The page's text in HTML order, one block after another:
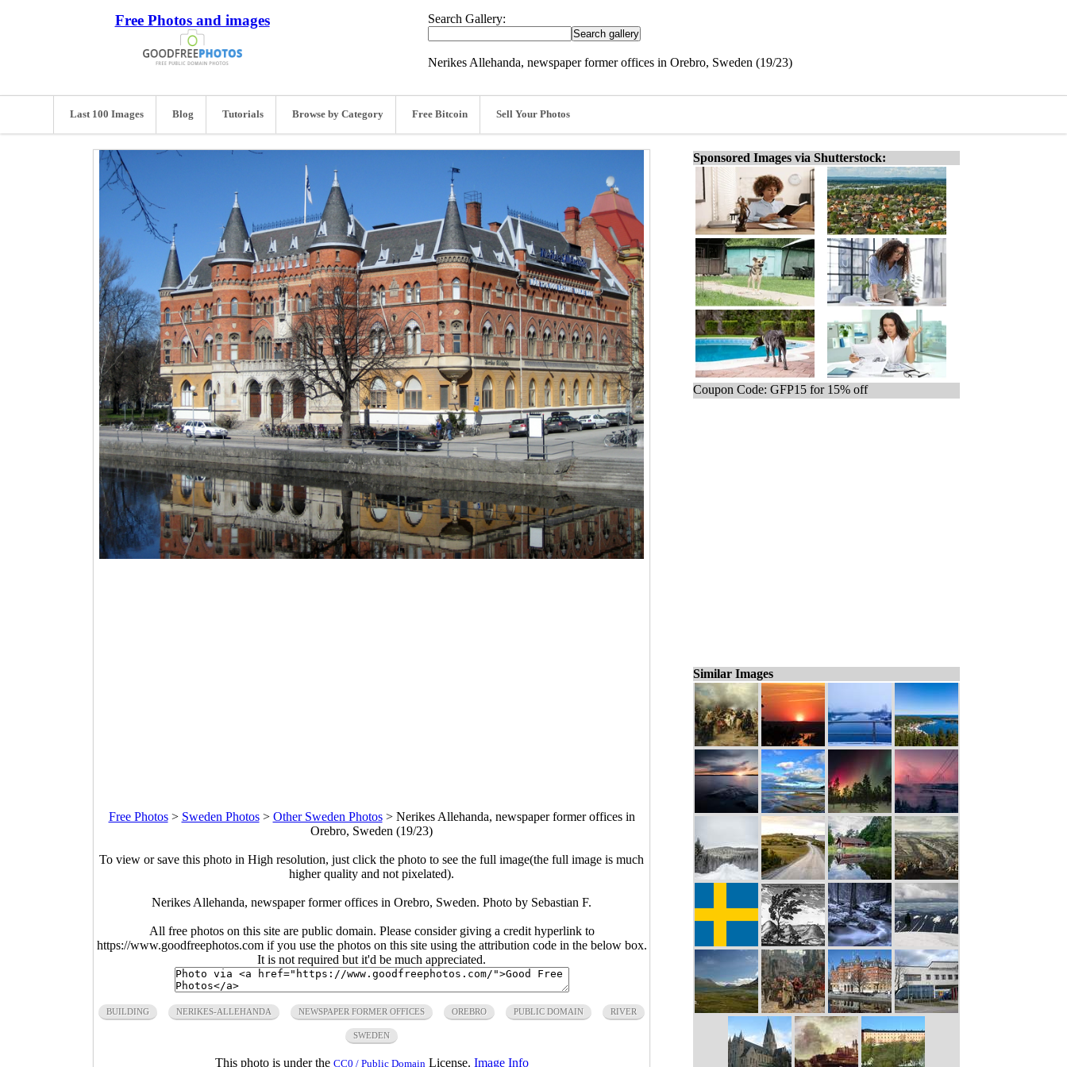
Free Photos and images Search Gallery:
Nerikes Allehanda, newspaper former offices in Orebro, Sweden (19/23)
Last 100 Images Blog Tutorials Browse by Category Free Bitcoin Sell Your Photos
Free Photos> Sweden Photos> Other Sweden Photos> Nerikes Allehanda, newspaper former offices in
Orebro, Sweden (19/23)
To view or save this photo in High resolution, just click the photo to see the full image(the full image is much
higher quality and not pixelated).
Nerikes Allehanda, newspaper former offices in Orebro, Sweden. Photo by Sebastian F.
All free photos on this site are public domain. Please consider giving a credit hyperlink to
https://www.goodfreephotos.com if you use the photos on this site using the attribution code in the below box.
It is not required but it'd be much appreciated.
BUILDING NERIKES-ALLEHANDA NEWSPAPER FORMER OFFICES OREBRO PUBLIC DOMAIN RIVER
SWEDEN
This photo is under the CC0 / Public Domain License. Image Info
Sponsored Images via Shutterstock:
Coupon Code: GFP15 for 15% off
Similar Images